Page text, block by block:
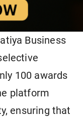
Business
100 awards
platform
ensuring that